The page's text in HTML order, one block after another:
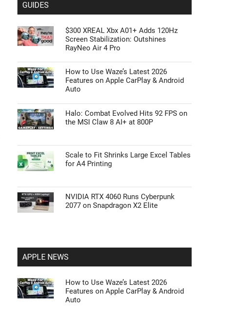
GUIDES
$300 XREAL Xbx A01+ Adds 120Hz
Screen Stabilization: Outshines
RayNeo Air 4 Pro
How to Use Waze’s Latest 2026
Features on Apple CarPlay & Android
Auto
Halo: Combat Evolved Hits 92 FPS on
the MSI Claw 8 AI+ at 800P
Scale to Fit Shrinks Large Excel Tables
for A4 Printing
NVIDIA RTX 4060 Runs Cyberpunk
2077 on Snapdragon X2 Elite
APPLE NEWS
How to Use Waze’s Latest 2026
Features on Apple CarPlay & Android
Auto